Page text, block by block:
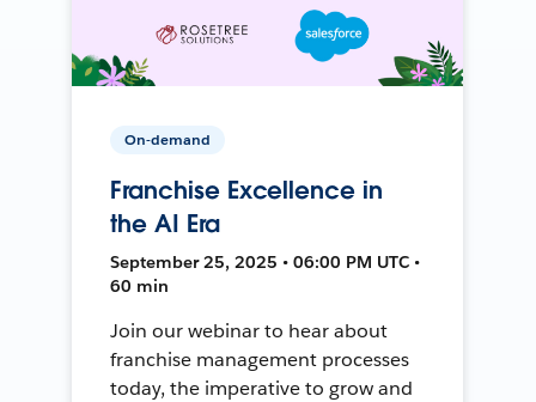
On-demand
Franchise Excellence in
the AI Era
September 25, 2025 • 06:00 PM UTC •
60 min
Join our webinar to hear about
franchise management processes
today, the imperative to grow and